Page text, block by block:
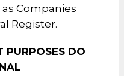
Companies
Register.
PURPOSES DO